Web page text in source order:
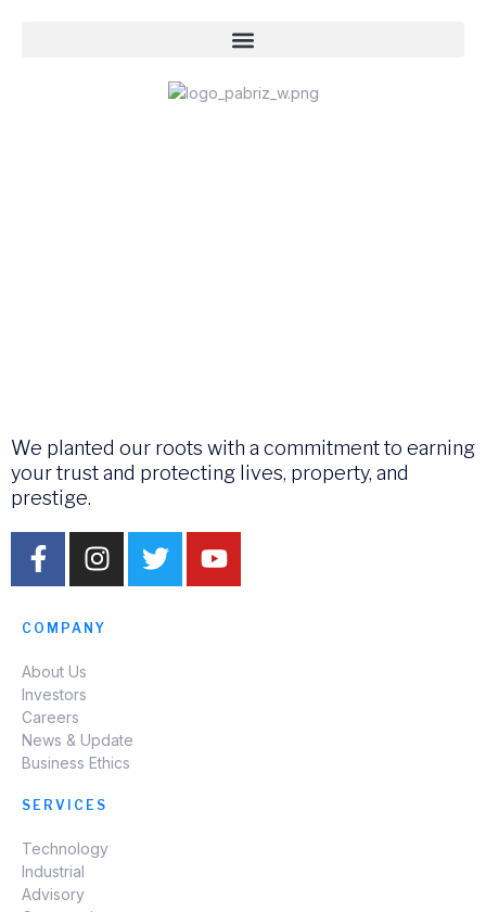
We planted our roots with a commitment to earning
your trust and protecting lives, property, and
prestige.
COMPANY
About Us
Investors
Careers
News & Update
Business Ethics
SERVICES
Technology
Industrial
Advisory